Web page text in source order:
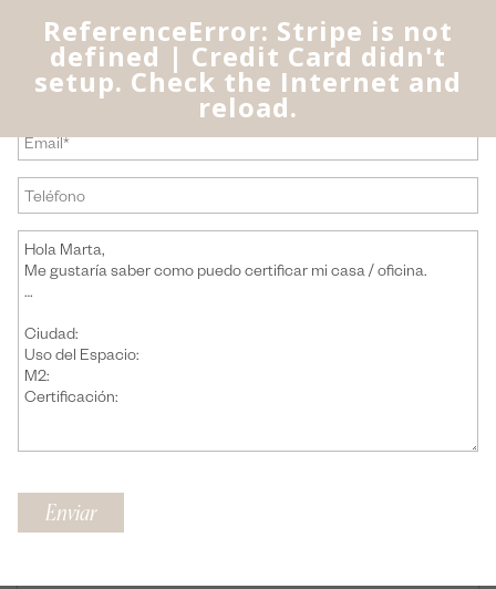
ReferenceError: Stripe is not
defined | Credit Card didn't
setup. Check the Internet and
reload.